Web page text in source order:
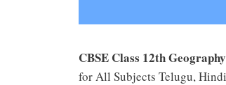
CBSE Class 12th
for All Subjects Telugu,